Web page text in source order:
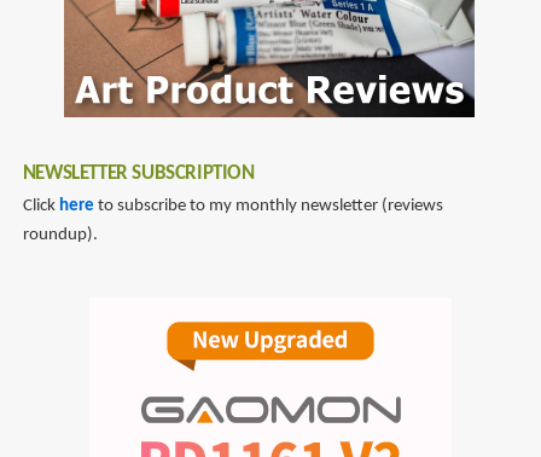
NEWSLETTER SUBSCRIPTION
Click here to subscribe to my monthly newsletter (reviews
roundup).